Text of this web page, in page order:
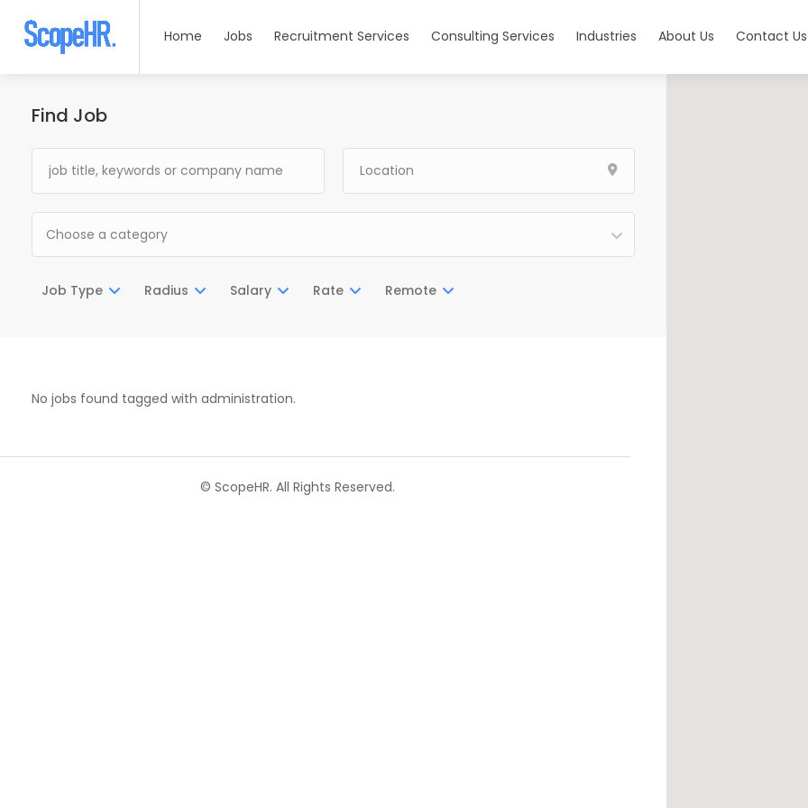
Home Jobs Recruitment Services Consulting Services Industries About Us Contact Us
Find Job
Choose a category
Job Type Radius Salary Rate Remote
No jobs found tagged with administration.
© ScopeHR. All Rights Reserved.